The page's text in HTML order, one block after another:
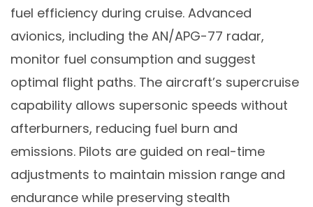
fuel efficiency during cruise. Advanced
avionics, including the AN/APG-77 radar,
monitor fuel consumption and suggest
optimal flight paths. The aircraft’s supercruise
capability allows supersonic speeds without
afterburners, reducing fuel burn and
emissions. Pilots are guided on real-time
adjustments to maintain mission range and
endurance while preserving stealth